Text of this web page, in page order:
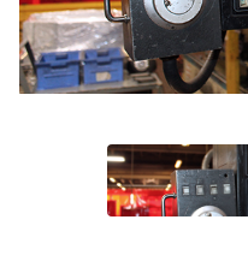
Plasma Cutters
TOP BRANDS
Haas
Doosan
DMG Mori Seiki